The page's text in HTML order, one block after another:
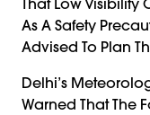
As A Safety
Advised To Plan
Delhi’s
Warned That The